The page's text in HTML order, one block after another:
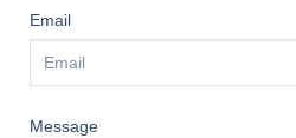
Email
Message